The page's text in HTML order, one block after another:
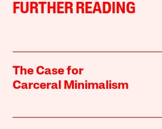
FURTHER READING
The Case for
Carceral Minimalism